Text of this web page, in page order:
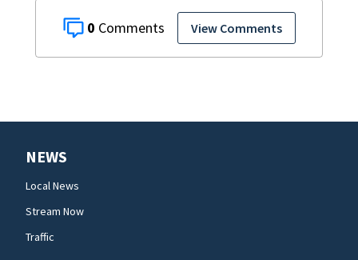
0 View Comments
NEWS
Local News
Stream Now
Traffic